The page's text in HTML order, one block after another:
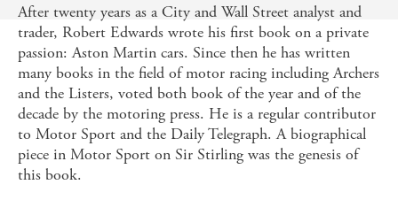
After twenty years as a City and Wall Street analyst and
trader, Robert Edwards wrote his first book on a private
passion: Aston Martin cars. Since then he has written
many books in the field of motor racing including Archers
and the Listers, voted both book of the year and of the
decade by the motoring press. He is a regular contributor
to Motor Sport and the Daily Telegraph. A biographical
piece in Motor Sport on Sir Stirling was the genesis of
this book.